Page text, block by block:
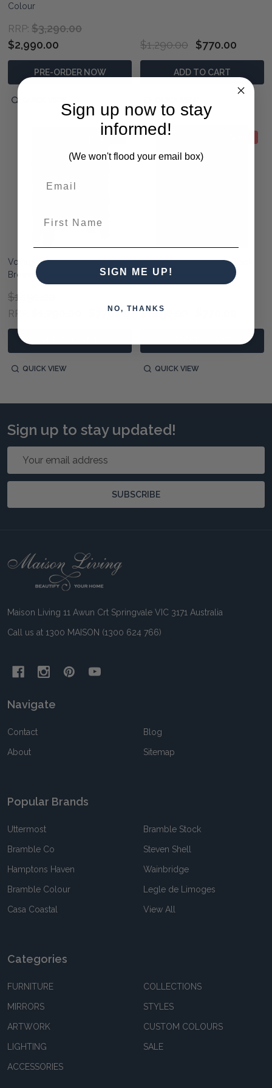
Colour
RRP: $3,290.00
$2,990.00
PRE-ORDER NOW
$1,290.00 $770.00
ADD TO CART
40% OFF
Voyager Organizer - Teak
Brown
RRP:
$1,190.00
$770.00
QUICK VIEW
Artisan Small Cabinet - Black
Light Distressed
$1,290.00
QUICK VIEW
Sign up to stay updated!
SUBSCRIBE
Footer
Maison Living 11 Awun Crt Springvale VIC 3171 Australia
Call us at 1300 MAISON (1300 624 766)
Navigate
Contact
About
Blog
Sitemap
Popular Brands
Uttermost
Bramble Co
Hamptons Haven
Bramble Colour
Casa Coastal
Bramble Stock
Steven Shell
Wainbridge
Legle de Limoges
View All
Categories
FURNITURE
MIRRORS
ARTWORK
LIGHTING
ACCESSORIES
COLLECTIONS
STYLES
CUSTOM COLOURS
SALE
Sign up now to stay
informed!
(We won't flood your email box)
SIGN ME UP!
NO, THANKS